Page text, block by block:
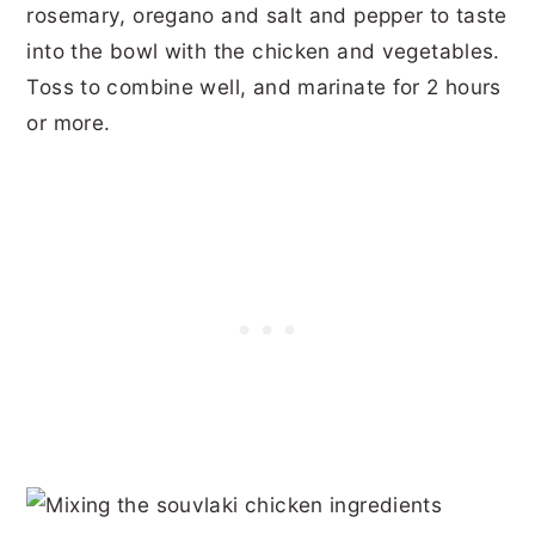
rosemary, oregano and salt and pepper to taste
into the bowl with the chicken and vegetables.
Toss to combine well, and marinate for 2 hours
or more.